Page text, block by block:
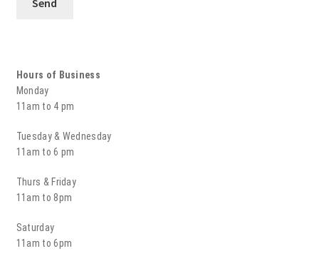
Hours of Business
Monday
11am to 4 pm
Tuesday & Wednesday
11am to 6 pm
Thurs & Friday
11am to 8pm
Saturday
11am to 6pm